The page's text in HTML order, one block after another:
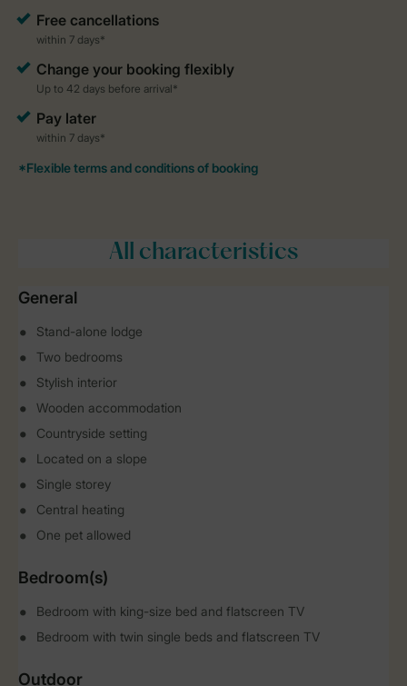
All characteristics
General
Stand-alone lodge
Two bedrooms
Stylish interior
Wooden accommodation
Countryside setting
Located on a slope
Single storey
Central heating
One pet allowed
Bedroom(s)
Bedroom with king-size bed and flatscreen TV
Bedroom with twin single beds and flatscreen TV
Outdoor